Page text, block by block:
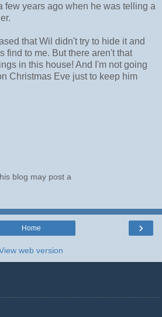
few years ago when he was telling a
that Wil didn't try to hide it and
find to me. But there aren't that
in this house! And I'm not going
Christmas Eve just to keep him
blog may post a
›
Home
web version